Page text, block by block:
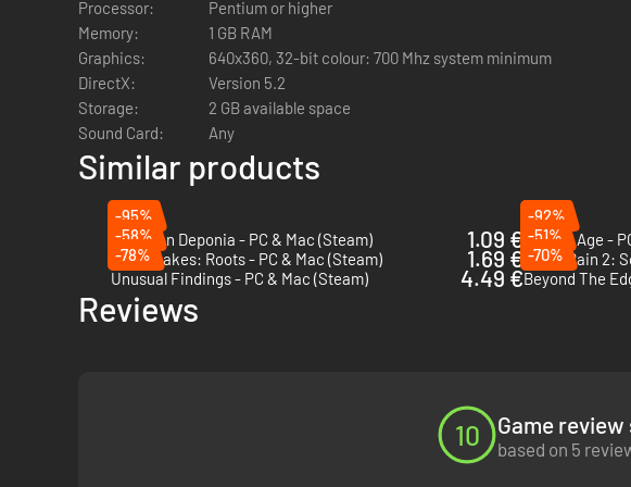
wary of this woman who is traveling alone and (gasp!) wears trousers.
The excavation of Hob’s Barrow is off to a rocky start. And then Thomasina
Processor:
Pentium or higher
Memory:
1 GB RAM
Graphics:
640x360, 32-bit colour: 700 Mhz system minimum
DirectX:
Version 5.2
Storage:
2 GB available space
Sound Card:
Any
Similar products
-95%
Chaos on Deponia - PC & Mac (Steam)
1.09 €
-92%
Broken Age -
-58%
Rusty Lakes: Roots - PC & Mac (Steam)
1.69 €
-51%
Kathy Rain 2:
-78%
Unusual Findings - PC & Mac (Steam)
4.49 €
-70%
Beyond The
Reviews
10 Game
based on 5